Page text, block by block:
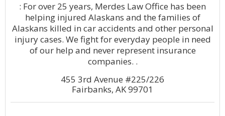
: For over 25 years, Merdes Law Office has been
helping injured Alaskans and the families of
Alaskans killed in car accidents and other personal
injury cases. We fight for everyday people in need
of our help and never represent insurance
companies. .
455 3rd Avenue #225/226
Fairbanks, AK 99701